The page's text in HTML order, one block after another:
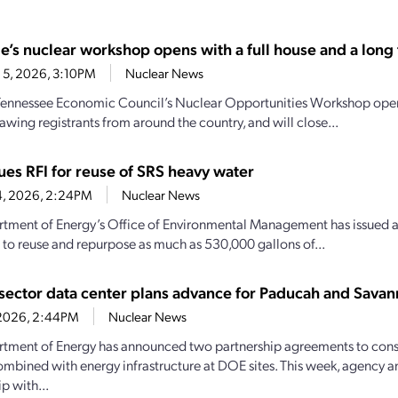
nuclear workshop opens with a full house and a
2026, 3:10PM Nuclear News
Economic Council’s Nuclear Opportunities Workshop
registrants from around the country, and will close...
RFI for reuse of SRS heavy water
2026, 2:24PM Nuclear News
of Energy’s Office of Environmental Management has
reuse and repurpose as much as 530,000 gallons of...
data center plans advance for Paducah and
2:44PM Nuclear News
of Energy has announced two partnership agreements to
with energy infrastructure at DOE sites. This week, agency
with...